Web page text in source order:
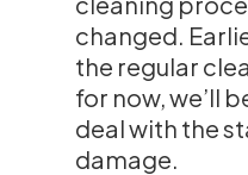
changed.
the regular
for now, we’ll
deal with the
damage.